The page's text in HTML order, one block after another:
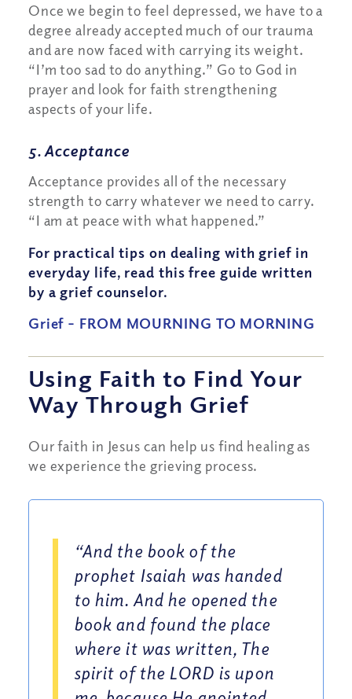
Once we begin to feel depressed, we have to a
degree already accepted much of our trauma
and are now faced with carrying its weight.
“I’m too sad to do anything.” Go to God in
prayer and look for faith strengthening
aspects of your life.
5. Acceptance
Acceptance provides all of the necessary
strength to carry whatever we need to carry.
“I am at peace with what happened.”
For practical tips on dealing with grief in
everyday life, read this free guide written
by a grief counselor.
Grief – FROM MOURNING TO MORNING
Using Faith to Find Your
Way Through Grief
Our faith in Jesus can help us find healing as
we experience the grieving process.
“And the book of the
prophet Isaiah was handed
to him. And he opened the
book and found the place
where it was written, The
spirit of the LORD is upon